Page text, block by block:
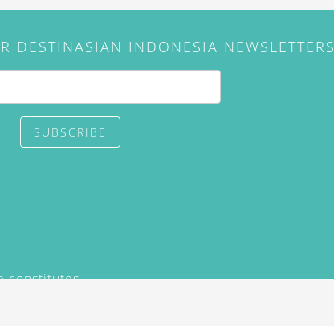
DESTINASIAN INDONESIA NEWSLETTERS
SUBSCRIBE
constitutes